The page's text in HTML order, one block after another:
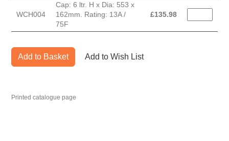
WCH004
Cap: 6 ltr. H x Dia: 553 x
162mm. Rating: 13A /
75F
£135.98
Add to Basket Add to Wish List
Printed catalogue page